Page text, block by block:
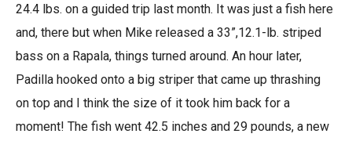
24.4 lbs. on a guided trip last month. It was just a fish here
and, there but when Mike released a 33”,12.1-lb. striped
bass on a Rapala, things turned around. An hour later,
Padilla hooked onto a big striper that came up thrashing
on top and I think the size of it took him back for a
moment! The fish went 42.5 inches and 29 pounds, a new